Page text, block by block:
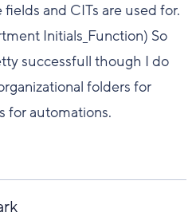
and CITs are used for.
Initials_Function) So
successfull though I do
folders for
for automations.